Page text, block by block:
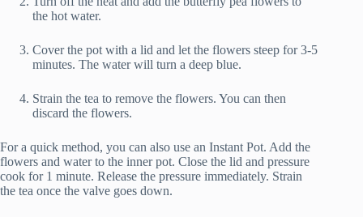
the hot water.
Cover the pot with a lid and let the flowers steep for 3-5
minutes. The water will turn a deep blue.
Strain the tea to remove the flowers. You can then
discard the flowers.
For a quick method, you can also use an Instant Pot. Add the
flowers and water to the inner pot. Close the lid and pressure
cook for 1 minute. Release the pressure immediately. Strain
the tea once the valve goes down.